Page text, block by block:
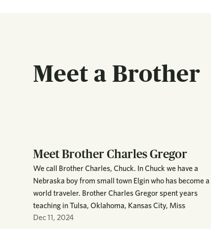
Meet a Brother
Meet Brother Charles Gregor
We call Brother Charles, Chuck. In Chuck we have a
Nebraska boy from small town Elgin who has become a
world traveler. Brother Charles Gregor spent years
teaching in Tulsa, Oklahoma, Kansas City, Miss
Dec 11, 2024